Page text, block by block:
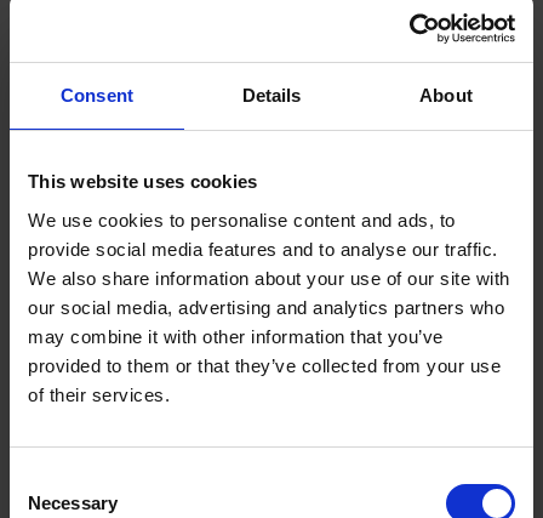
Consent Details About
This website uses cookies
We use cookies to personalise content and ads, to
provide social media features and to analyse our traffic.
We also share information about your use of our site with
our social media, advertising and analytics partners who
may combine it with other information that you’ve
provided to them or that they’ve collected from your use
of their services.
Selection
Necessary
and run your digital twin to complete a full system
simulation. This twin would need to be built to run
would.
During this simulation, the digital twin would test
all processes, respond to any inputs or challenges all
while not disrupting your actual live physical
software. The digital twin would then be able to
prescribe preventative maintenance based on the
millions of simulations it ran, thus saving even more
time, money and customer friction.
This closed testing environment allows you to go to
studied, and corrected where needed.